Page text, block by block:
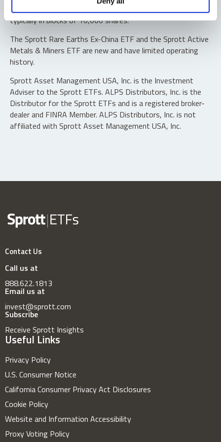
“authorized participants” may trade directly with the fund,
typically in blocks of 10,000 shares.
The Sprott Rare Earths Ex-China ETF and the Sprott Active
Metals & Miners ETF are new and have limited operating
history.
Sprott Asset Management USA, Inc. is the Investment
Adviser to the Sprott ETFs. ALPS Distributors, Inc. is the
Distributor for the Sprott ETFs and is a registered broker-
dealer and FINRA Member. ALPS Distributors, Inc. is not
affiliated with Sprott Asset Management USA, Inc.
Contact Us
Call us at
888.622.1813
Email us at
invest@sprott.com
Subscribe
Receive Sprott Insights
Useful Links
Privacy Policy
U.S. Consumer Notice
California Consumer Privacy Act Disclosures
Cookie Policy
Website and Information Accessibility
Proxy Voting Policy